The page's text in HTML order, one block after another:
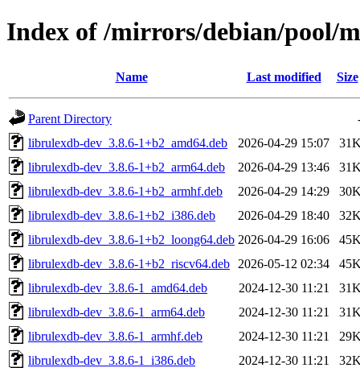
Index of /mirrors/debian/pool/
Name Last modified Size
Parent Directory
librulexdb-dev_3.8.6-1+b2_amd64.deb
2026-04-29 15:07
librulexdb-dev_3.8.6-1+b2_arm64.deb
2026-04-29 13:46
librulexdb-dev_3.8.6-1+b2_armhf.deb
2026-04-29 14:29
librulexdb-dev_3.8.6-1+b2_i386.deb
2026-04-29 18:40
librulexdb-dev_3.8.6-1+b2_loong64.deb 2026-04-29 16:06
librulexdb-dev_3.8.6-1+b2_riscv64.deb
2026-05-12 02:34
librulexdb-dev_3.8.6-1_amd64.deb
2024-12-30 11:21
librulexdb-dev_3.8.6-1_arm64.deb
2024-12-30 11:21
librulexdb-dev_3.8.6-1_armhf.deb
2024-12-30 11:21
librulexdb-dev_3.8.6-1_i386.deb
2024-12-30 11:21